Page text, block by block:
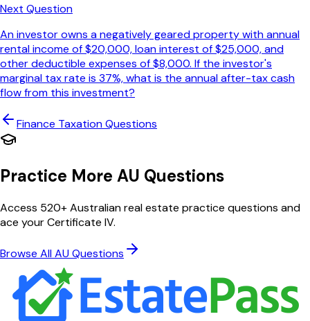
Next Question
An investor owns a negatively geared property with annual
rental income of $20,000, loan interest of $25,000, and
other deductible expenses of $8,000. If the investor's
marginal tax rate is 37%, what is the annual after-tax cash
flow from this investment?
Finance TaxationQuestions
Practice More AU Questions
Access 520+ Australian real estate practice questions and
ace your Certificate IV.
Browse All AU Questions